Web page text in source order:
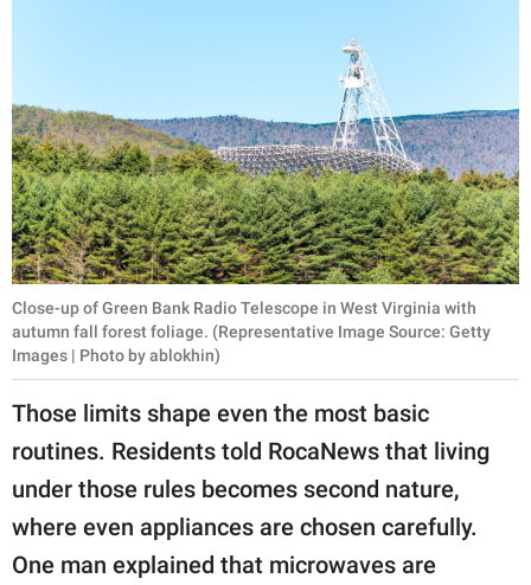
Close-up of Green Bank Radio Telescope in West Virginia with
autumn fall forest foliage. (Representative Image Source: Getty
Images | Photo by ablokhin)
Those limits shape even the most basic
routines. Residents told RocaNews that living
under those rules becomes second nature,
where even appliances are chosen carefully.
One man explained that microwaves are